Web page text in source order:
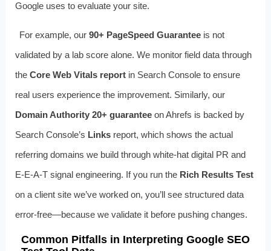
Google uses to evaluate your site.
For example, our90+ PageSpeed Guarantee is not
validated by a lab score alone. We monitor field data through
the Core Web Vitals reportin Search Console to ensure
real users experience the improvement. Similarly, our
Domain Authority 20+ guaranteeon Ahrefs is backed by
Search Console’s Linksreport, which shows the actual
referring domains we build through white-hat digital PR and
E-E-A-T signal engineering. If you run the Rich Results Test
on a client site we’ve worked on, you’ll see structured data
error-free—because we validate it before pushing changes.
Common Pitfalls in Interpreting Google SEO